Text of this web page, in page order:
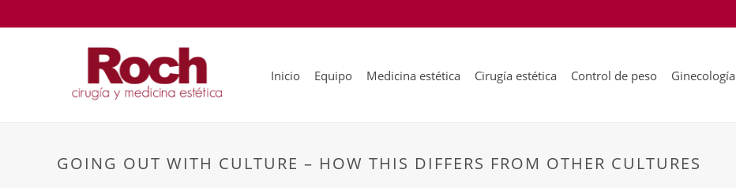
Inicio Equipo Medicina estética Cirugía estética Control de peso Ginecología
GOING OUT WITH CULTURE – HOW THIS DIFFERS FROM OTHER CULTURES